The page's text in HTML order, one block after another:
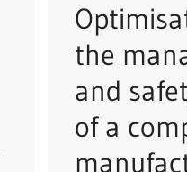
the
and
of a